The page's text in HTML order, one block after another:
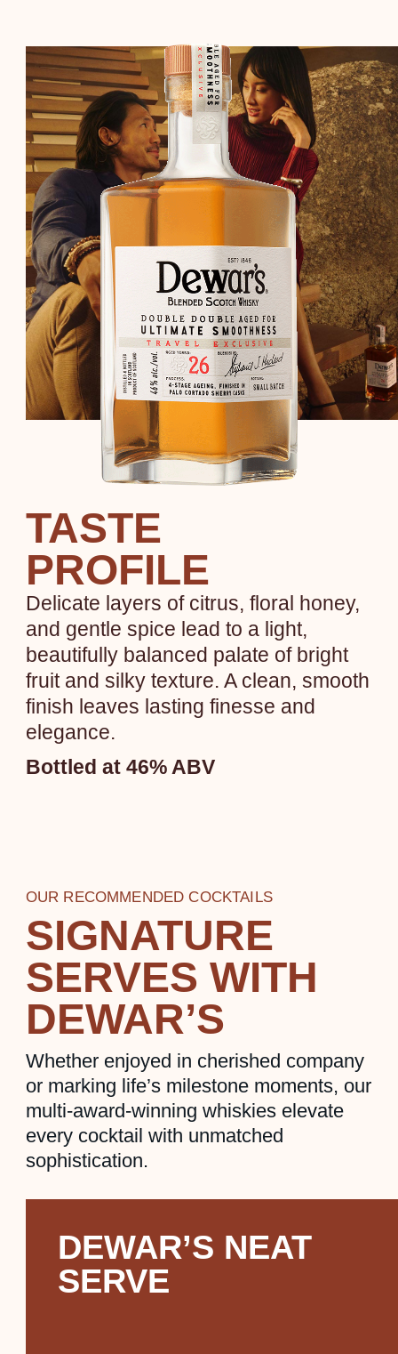
TASTE
PROFILE
Delicate layers of citrus, floral honey,
and gentle spice lead to a light,
beautifully balanced palate of bright
fruit and silky texture. A clean, smooth
finish leaves lasting finesse and
elegance.
Bottled at 46% ABV
OUR RECOMMENDED COCKTAILS
SIGNATURE
SERVES WITH
DEWAR’S
Whether enjoyed in cherished company
or marking life’s milestone moments, our
multi-award-winning whiskies elevate
every cocktail with unmatched
sophistication.
DEWAR’S NEAT
SERVE